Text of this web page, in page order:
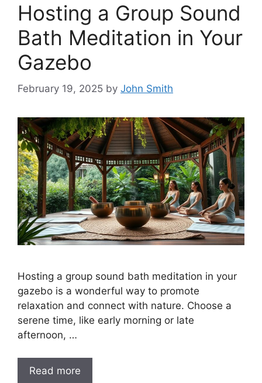
Hosting a Group Sound
Bath Meditation in Your
Gazebo
February 19, 2025 by John Smith
Hosting a group sound bath meditation in your
gazebo is a wonderful way to promote
relaxation and connect with nature. Choose a
serene time, like early morning or late
afternoon, …
Read more